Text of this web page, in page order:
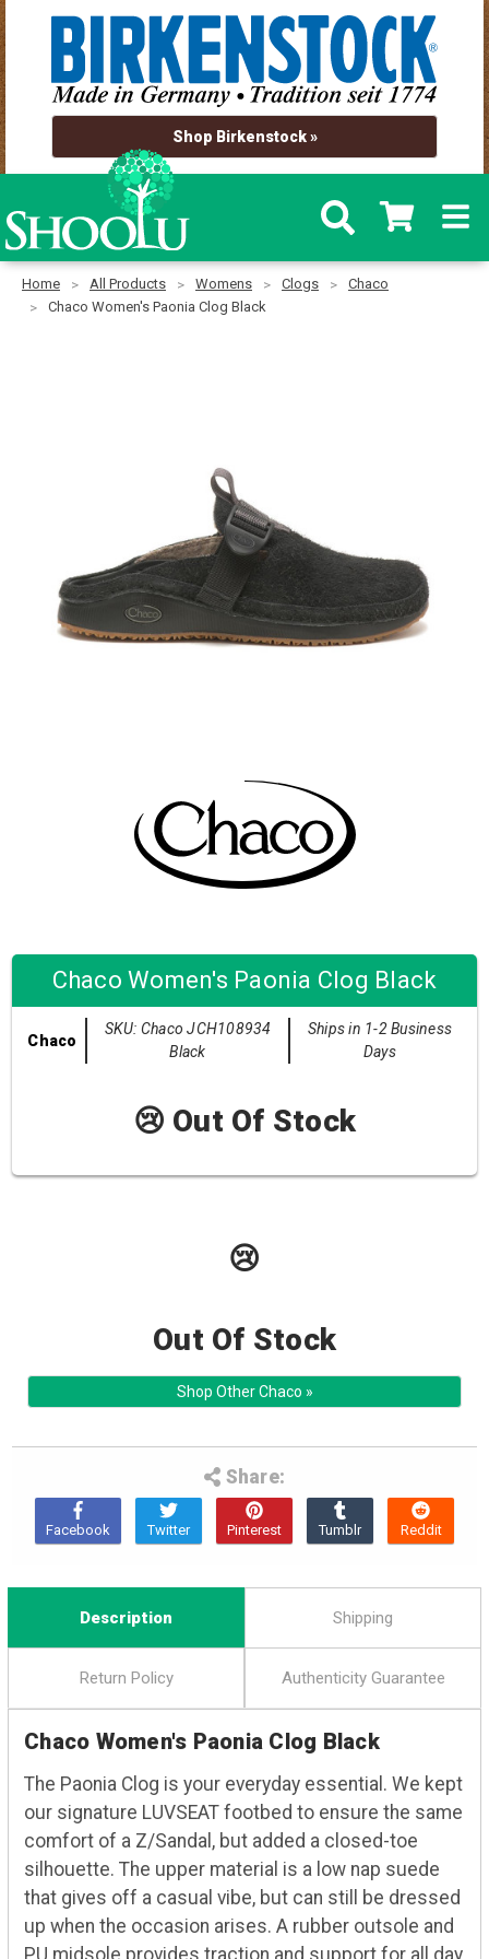
Shop Birkenstock »
Home All Products Womens Clogs
Chaco
Chaco Women's Paonia Clog Black
Chaco Women's Paonia Clog Black
Chaco
SKU: Chaco JCH108934
Black
Ships in 1-2 Business
Days
😢 Out Of Stock
😢
Out Of Stock
Shop Other Chaco »
Share:
Description Shipping
Return Policy Authenticity Guarantee
Chaco Women's Paonia Clog Black
The Paonia Clog is your everyday essential. We kept
our signature LUVSEAT footbed to ensure the same
comfort of a Z/Sandal, but added a closed-toe
silhouette. The upper material is a low nap suede
that gives off a casual vibe, but can still be dressed
up when the occasion arises. A rubber outsole and
PU midsole provides traction and support for all day